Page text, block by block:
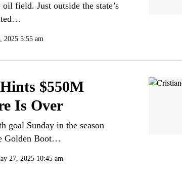
field. Just outside the state’s
2025 5:55 am
$550M
Is Over
goal Sunday in the season
Golden Boot…
27, 2025 10:45 am